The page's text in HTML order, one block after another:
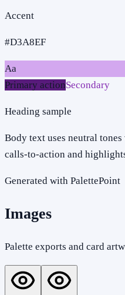
Accent
#D3A8EF
Aa
Primary actionSecondary
Heading sample
Body text uses neutral
calls-to-action and
Generated with PalettePoint
Images
Palette exports and card